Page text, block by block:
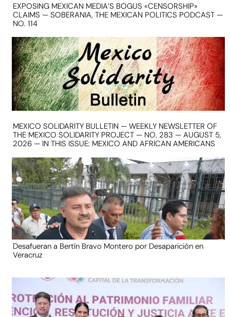
EXPOSING MEXICAN MEDIA’S BOGUS «CENSORSHIP»
CLAIMS — SOBERANIA, THE MEXICAN POLITICS PODCAST —
NO. 114
MEXICO SOLIDARITY BULLETIN — WEEKLY NEWSLETTER OF
THE MEXICO SOLIDARITY PROJECT — NO. 283 — AUGUST 5,
2026 — IN THIS ISSUE: MEXICO AND AFRICAN AMERICANS
Desafueran a Bertín Bravo Montero por Desaparición en
Veracruz